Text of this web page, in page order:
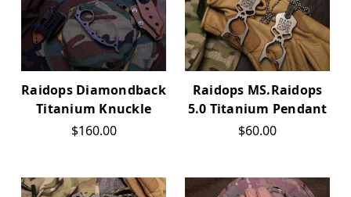
Raidops Diamondback
Titanium Knuckle
$160.00
Raidops MS.Raidops
5.0 Titanium Pendant
$60.00